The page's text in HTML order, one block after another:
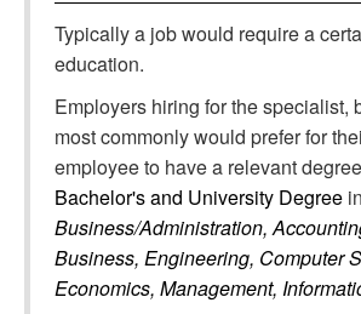
Typically a job would require a
education.
Employers hiring for the specialist,
most commonly would prefer for
employee to have a relevant
Bachelor's and University Degree in
Business/Administration,
Business, Engineering, Computer
Economics, Management,